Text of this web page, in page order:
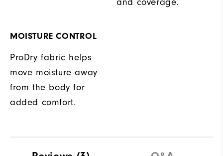
MOISTURE CONTROL
ProDry fabric helps
move moisture away
from the body for
added comfort.